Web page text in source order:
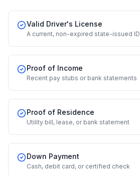
Valid Driver's License
A current, non-expired state-issued ID
Proof of Income
Recent pay stubs or bank statements
Proof of Residence
Utility bill, lease, or bank statement
Down Payment
Cash, debit card, or certified check